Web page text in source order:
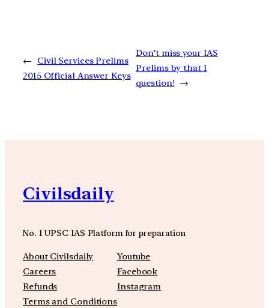
←
Civil Services Prelims
2015 Official Answer Keys
Don’t miss your IAS
Prelims by that 1
question! →
Civilsdaily
No. 1 UPSC IAS Platform for preparation
About Civilsdaily
Careers
Refunds
Terms and Conditions
Youtube
Facebook
Instagram